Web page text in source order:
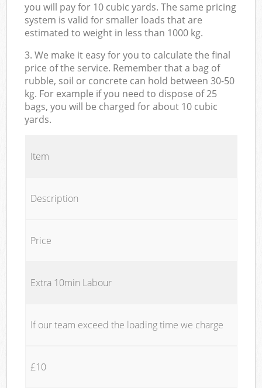
you will pay for 10 cubic yards. The same pricing
system is valid for smaller loads that are
estimated to weight in less than 1000 kg.
3. We make it easy for you to calculate the final
price of the service. Remember that a bag of
rubble, soil or concrete can hold between 30-50
kg. For example if you need to dispose of 25
bags, you will be charged for about 10 cubic
yards.
Item
Description
Price
Extra 10min Labour
If our team exceed the loading time we charge
£10